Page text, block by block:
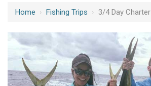
Home › Fishing Trips › 3/4 Day Charter